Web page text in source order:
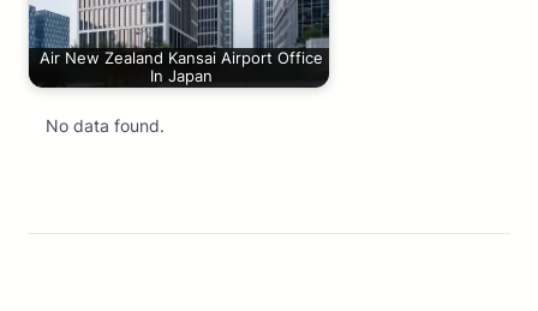
Air New Zealand Kansai Airport Office
In Japan
No data found.